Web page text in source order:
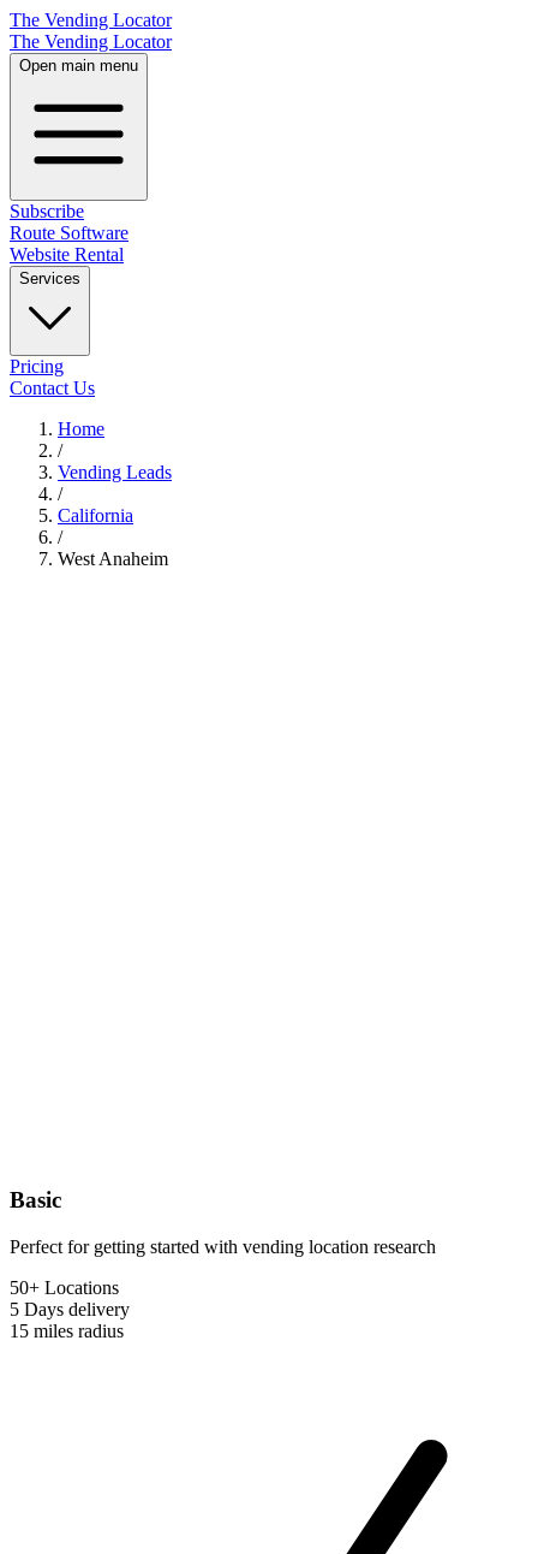
The Vending Locator
The Vending Locator
Open main menu
Subscribe
Route Software
Website Rental
Services
Pricing
Contact Us
Home
/
Vending Leads
/
California
/
West Anaheim
Basic
Perfect for getting started with vending location research
50+ Locations
5 Days delivery
15 miles radius